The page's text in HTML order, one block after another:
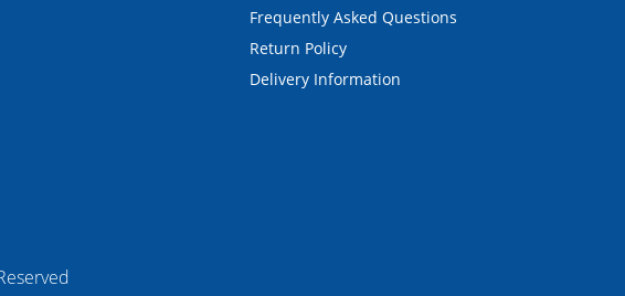
Frequently Asked Questions
Return Policy
Delivery Information